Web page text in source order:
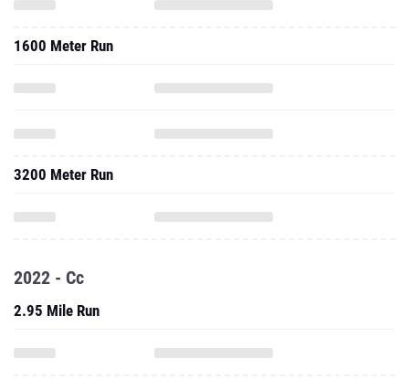
1600 Meter Run
3200 Meter Run
2022 - Cc
2.95 Mile Run